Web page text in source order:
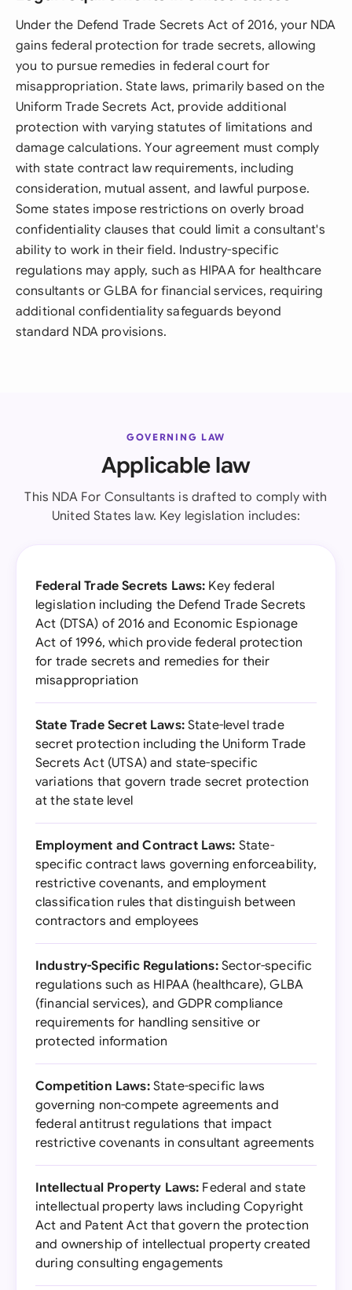
Under the Defend Trade Secrets Act of 2016, your NDA
gains federal protection for trade secrets, allowing
you to pursue remedies in federal court for
misappropriation. State laws, primarily based on the
Uniform Trade Secrets Act, provide additional
protection with varying statutes of limitations and
damage calculations. Your agreement must comply
with state contract law requirements, including
consideration, mutual assent, and lawful purpose.
Some states impose restrictions on overly broad
confidentiality clauses that could limit a consultant's
ability to work in their field. Industry-specific
regulations may apply, such as HIPAA for healthcare
consultants or GLBA for financial services, requiring
additional confidentiality safeguards beyond
standard NDA provisions.
GOVERNING LAW
Applicable law
This NDA For Consultants is drafted to comply with
United States law. Key legislation includes:
Federal Trade Secrets Laws: Key federal
legislation including the Defend Trade Secrets
Act (DTSA) of 2016 and Economic Espionage
Act of 1996, which provide federal protection
for trade secrets and remedies for their
misappropriation
State Trade Secret Laws:State-level trade
secret protection including the Uniform Trade
Secrets Act (UTSA) and state-specific
variations that govern trade secret protection
at the state level
Employment and Contract Laws: State-
specific contract laws governing enforceability,
restrictive covenants, and employment
classification rules that distinguish between
contractors and employees
Industry-Specific Regulations:Sector-specific
regulations such as HIPAA (healthcare), GLBA
(financial services), and GDPR compliance
requirements for handling sensitive or
protected information
Competition Laws:State-specific laws
governing non-compete agreements and
federal antitrust regulations that impact
restrictive covenants in consultant agreements
Intellectual Property Laws: Federal and state
intellectual property laws including Copyright
Act and Patent Act that govern the protection
and ownership of intellectual property created
during consulting engagements